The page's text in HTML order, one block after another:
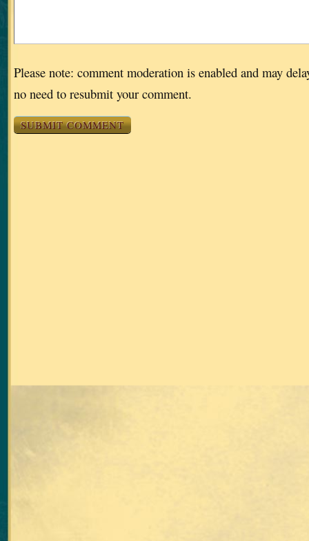
Please note: comment moderation is enabled and may
no need to resubmit your comment.